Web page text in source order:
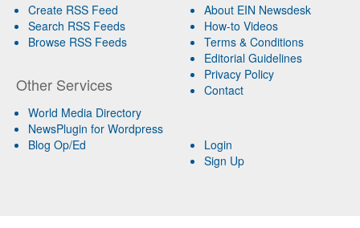
Create RSS Feed
Search RSS Feeds
Browse RSS Feeds
Other Services
World Media Directory
NewsPlugin for Wordpress
Blog Op/Ed
About EIN Newsdesk
How-to Videos
Terms & Conditions
Editorial Guidelines
Privacy Policy
Contact
Login
Sign Up